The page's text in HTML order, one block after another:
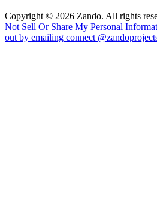
Copyright © 2026 Zando. All rights
Not Sell Or Share My Personal
out by emailing connect